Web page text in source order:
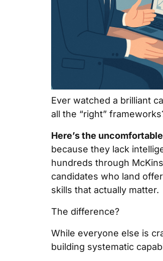
Ever watched a brilliant
all the “right”
Here’s the
because they lack
hundreds through
candidates who land
skills that actually matter.
The difference?
While everyone else is
building systematic